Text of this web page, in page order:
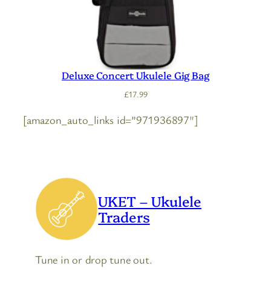
Deluxe Concert Ukulele Gig Bag
£17.99
[amazon_auto_links id=”971936897″]
UKET – Ukulele
Traders
Tune in or drop tune out.